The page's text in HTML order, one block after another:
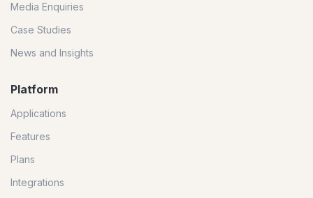
Media Enquiries
Case Studies
News and Insights
Platform
Applications
Features
Plans
Integrations